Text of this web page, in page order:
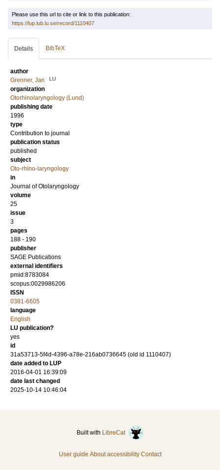
Please use this url to cite or link to this publication:
https://lup.lub.lu.se/record/1110407
Details BibTeX
author
Grenner, Jan
LU
organization
Otorhinolaryngology (Lund)
publishing date
1996
type
Contribution to journal
publication status
published
subject
Oto-rhino-laryngology
in
Journal of Otolaryngology
volume
25
issue
3
pages
188 - 190
publisher
SAGE Publications
external identifiers
pmid:8783084
scopus:0029986206
ISSN
0381-6605
language
English
LU publication?
yes
id
31a53713-5f4d-4396-a78e-216ab0736645 (old id 1110407)
date added to LUP
2016-04-01 16:39:09
date last changed
2025-10-14 10:46:04
Built with LibreCat
User guide About accessibility Contact